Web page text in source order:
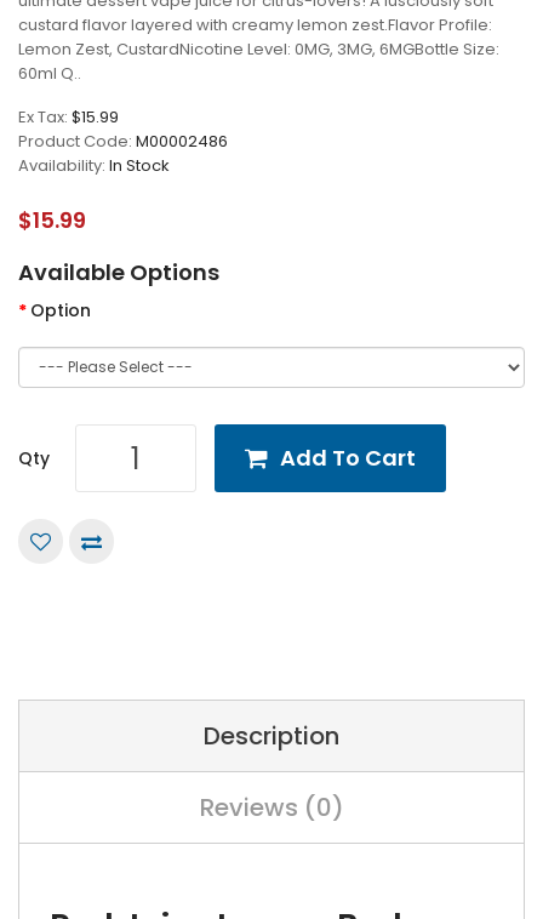
custard flavor layered with creamy lemon zest.Flavor Profile:
Lemon Zest, CustardNicotine Level: 0MG, 3MG, 6MGBottle Size:
60ml Q..
Ex Tax: $15.99
Product Code: M00002486
Availability: In Stock
$15.99
Available Options
Option
Qty Add To Cart
Description
Reviews (0)